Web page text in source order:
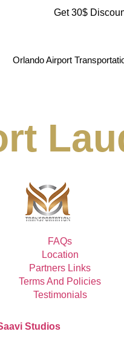
Get 30$
Orlando Airport
FAQs
Location
Partners Links
Terms And Policies
Testimonials
Studios